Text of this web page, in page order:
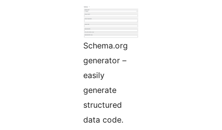
Schema.org
generator –
easily
generate
structured
data code.